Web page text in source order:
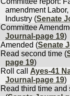
amendment
Industry (Senate
Committee
Journal-page 19)
Amended (Senate
Read second time (
page 19)
Roll call Ayes-41
Journal-page 19)
Read third time and